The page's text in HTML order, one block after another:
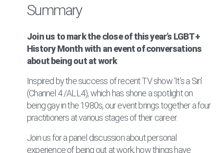
Summary
Join us to mark the close of this year’s LGBT+
History Month with an event of conversations
about being out at work
Inspired by the success of recent TV show ‘It’s a Sin’
(Channel 4 /ALL4), which has shone a spotlight on
being gay in the 1980s, our event brings together a four
practitioners at various stages of their career.
Join us for a panel discussion about personal
experience of being out at work, how things have